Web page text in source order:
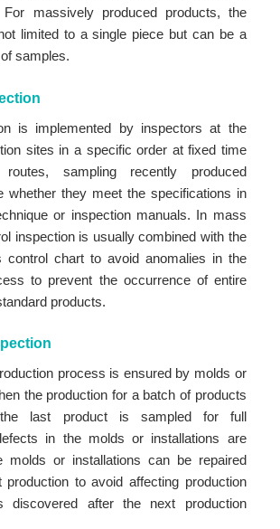
massively produced products, the
limited to a single piece but can be a
samples.
is implemented by inspectors at the
sites in a specific order at fixed time
sampling recently produced
whether they meet the specifications in
or inspection manuals. In mass
inspection is usually combined with the
control chart to avoid anomalies in the
to prevent the occurrence of entire
products.
process is ensured by molds or
the production for a batch of products
last product is sampled for full
in the molds or installations are
molds or installations can be repaired
production to avoid affecting production
discovered after the next production